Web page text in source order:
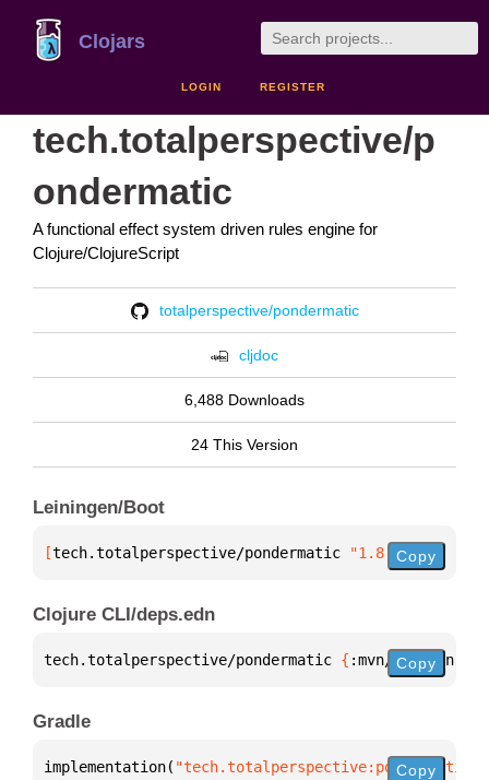
Clojars
LOGIN REGISTER
tech.totalperspective/p
ondermatic
A functional effect system driven rules engine for
Clojure/ClojureScript
totalperspective/pondermatic
cljdoc
6,488 Downloads
24 This Version
Leiningen/Boot
[tech.totalperspective/pondermatic "1.8.6"]
Copy
Clojure CLI/deps.edn
tech.totalperspective/pondermatic { :mvn/version
Copy
Gradle
implementation( Copy